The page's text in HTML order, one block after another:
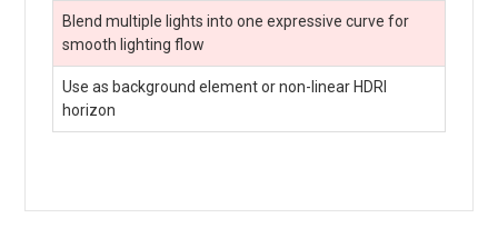
Blend multiple lights into one expressive curve for
smooth lighting flow
Use as background element or non-linear HDRI
horizon